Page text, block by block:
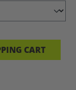
THE
CART